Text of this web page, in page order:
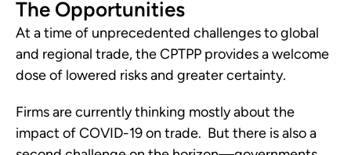
The Opportunities
At a time of unprecedented challenges to global
and regional trade, the CPTPP provides a welcome
dose of lowered risks and greater certainty.
Firms are currently thinking mostly about the
impact of COVID-19 on trade.  But there is also a